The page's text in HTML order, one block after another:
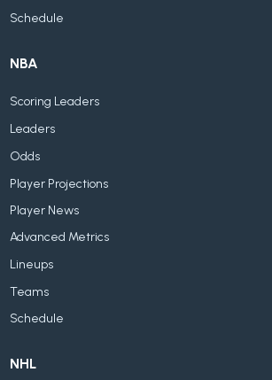
Schedule
NBA
Scoring Leaders
Leaders
Odds
Player Projections
Player News
Advanced Metrics
Lineups
Teams
Schedule
NHL